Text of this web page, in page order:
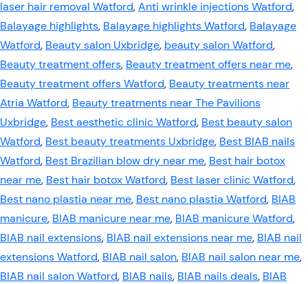
laser hair removal Watford,Anti wrinkle injections Watford,
Balayage highlights, Balayage highlights Watford, Balayage
Watford, Beauty salon Uxbridge, beauty salon Watford,
Beauty treatment offers, Beauty treatment offers near me,
Beauty treatment offers Watford, Beauty treatments near
Atria Watford, Beauty treatments near The Pavilions
Uxbridge, Best aesthetic clinic Watford, Best beauty salon
Watford, Best beauty treatments Uxbridge, Best BIAB nails
Watford, Best Brazilian blow dry near me, Best hair botox
near me, Best hair botox Watford, Best laser clinic Watford,
Best nano plastia near me, Best nano plastia Watford, BIAB
manicure, BIAB manicure near me, BIAB manicure Watford,
BIAB nail extensions, BIAB nail extensions near me, BIAB nail
extensions Watford, BIAB nail salon, BIAB nail salon near me,
BIAB nail salon Watford, BIAB nails, BIAB nails deals, BIAB